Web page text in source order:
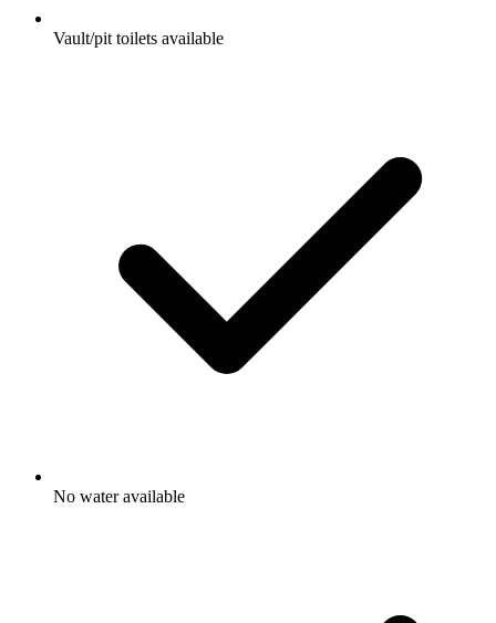
Vault/pit toilets available
No water available